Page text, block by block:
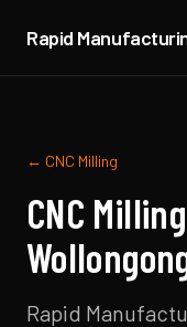
Rapid
← CNC Milling
CNC Milling
Rapid